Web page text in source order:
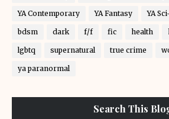
YA Contemporary YA Fantasy YA
bdsm dark f/f fic health
lgbtq supernatural true crime
ya paranormal
Search This